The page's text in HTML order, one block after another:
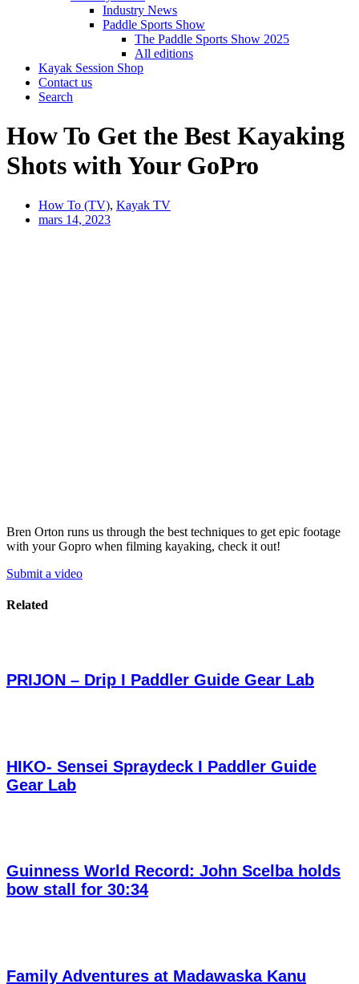
Industry News
Paddle Sports Show
The Paddle Sports Show 2025
All editions
Kayak Session Shop
Contact us
Search
How To Get the Best Kayaking
Shots with Your GoPro
How To (TV), Kayak TV
mars 14, 2023
Bren Orton runs us through the best techniques to get epic footage
with your Gopro when filming kayaking, check it out!
Submit a video
Related
PRIJON – Drip I Paddler Guide Gear Lab
HIKO- Sensei Spraydeck I Paddler Guide
Gear Lab
Guinness World Record: John Scelba holds
bow stall for 30:34
Family Adventures at Madawaska Kanu